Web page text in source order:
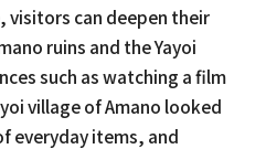
visitors can deepen their
ruins and the Yayoi
such as watching a film
village of Amano looked
everyday items, and